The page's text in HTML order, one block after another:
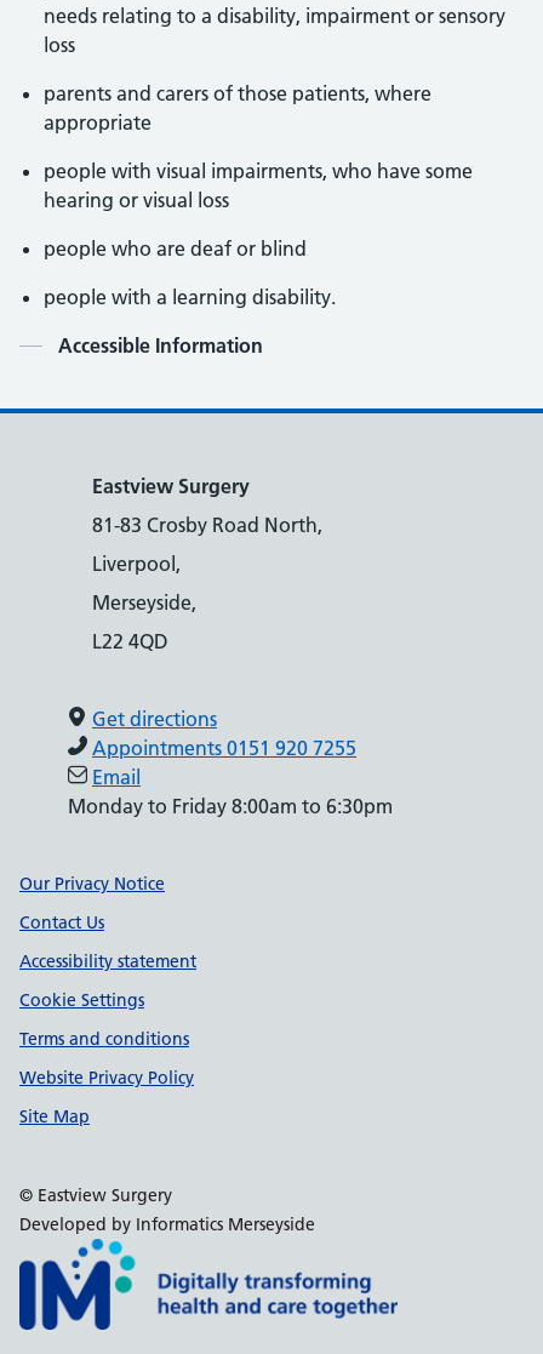
needs relating to a disability, impairment or sensory
loss
parents and carers of those patients, where
appropriate
people with visual impairments, who have some
hearing or visual loss
people who are deaf or blind
people with a learning disability.
Contents
Accessible Information
Eastview Surgery
81-83 Crosby Road North,
Liverpool,
Merseyside,
L22 4QD
Get directions
Appointments 0151 920 7255
Email
Monday to Friday 8:00am to 6:30pm
Support links
Our Privacy Notice
Contact Us
Accessibility statement
Cookie Settings
Terms and conditions
Website Privacy Policy
Site Map
© Eastview Surgery
Developed by Informatics Merseyside